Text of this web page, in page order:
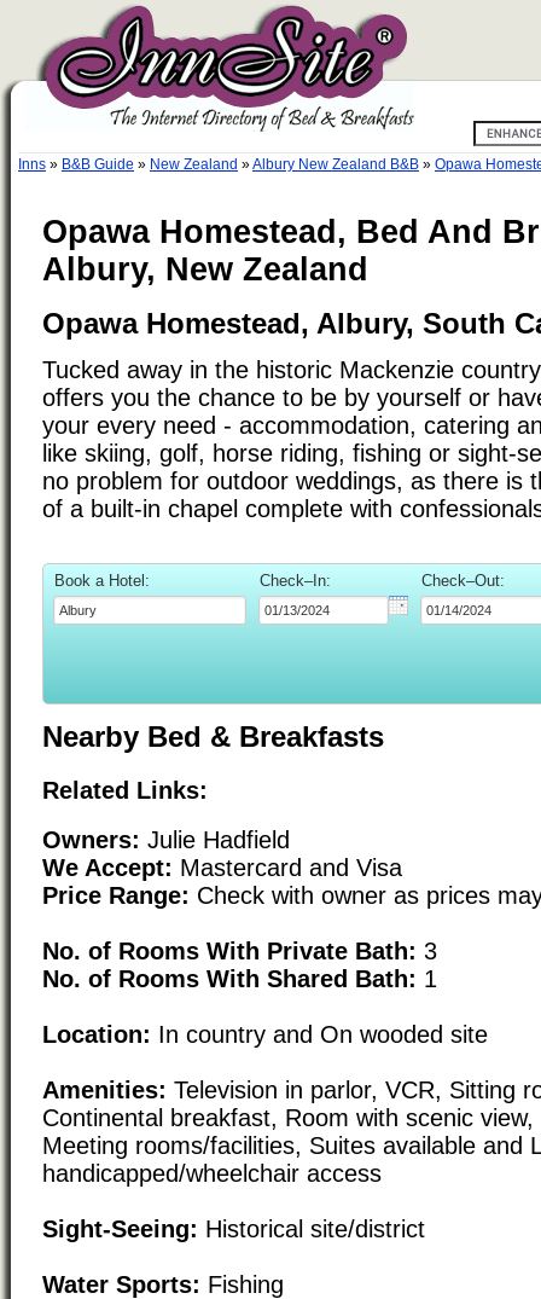
Inns » B&B Guide » New Zealand »Albury New Zealand B&B » Opawa
Opawa Homestead, Bed And
Albury, New Zealand
Opawa Homestead, Albury, South
Tucked away in the historic Mackenzie
offers you the chance to be by yourself or
your every need - accommodation, catering
like skiing, golf, horse riding, fishing or sight-
no problem for outdoor weddings, as there is
of a built-in chapel complete with
Book a Hotel: Check–In: Check–Out:
Nearby Bed & Breakfasts
Related Links:
Owners: Julie Hadfield
We Accept: Mastercard and Visa
Price Range: Check with owner as prices
No. of Rooms With Private Bath: 3
No. of Rooms With Shared Bath: 1
Location: In country and On wooded site
Amenities: Television in parlor, VCR, Sitting
Continental breakfast, Room with scenic
Meeting rooms/facilities, Suites available and
handicapped/wheelchair access
Sight-Seeing: Historical site/district
Water Sports: Fishing